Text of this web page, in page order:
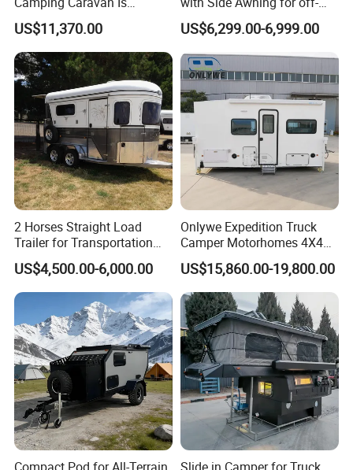
8. What is your payment terms?
40% deposit, and then balance be paid before
shiping. We would take photos and videos for your
review by then, and 3rd party inspection is
welcomed.
9. What is the warranty period?
The warranty period is 1 years. Free parts would be
supplied.
Noted: Price depends on size and configuration
1.The Body size and color is not fixed, you can have
your own size and design.Customization is
available...
2.Any uncertain trailer design, don't be hesitate to
talk to us.
Tips: You can custom made whatever you want,
such as trailer size,configuration, inner layout, AC,
air vents and etc.so if any great idea, just feel free
Customizable
US$11,370.00
Road Overland
US$6,299.00-6,999.00
2 Horses Straight Load
Trailer for Transportation
Horse Manufacturer
US$4,500.00-6,000.00
Onlywe Expedition Truck
Camper Motorhomes 4X4
Flatbed Truck Campers
US$15,860.00-19,800.00